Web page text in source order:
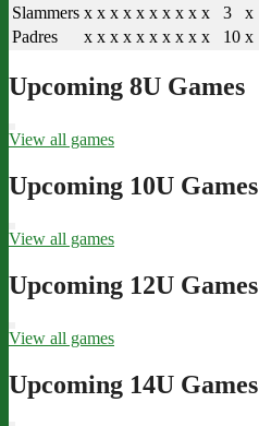
Slammers x x x x x x x x x x 3 x
Padres
x x x x x x x x x x 10 x
Upcoming 8U Games
View all games
Upcoming 10U Games
View all games
Upcoming 12U Games
View all games
Upcoming 14U Games